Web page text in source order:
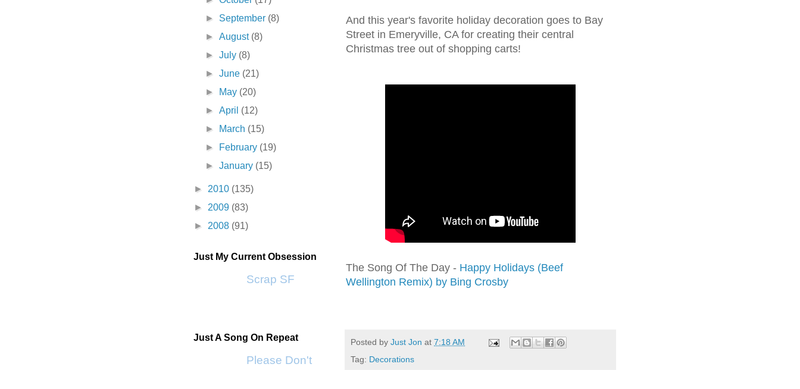
And this year's favorite holiday decoration goes to Bay
Street in Emeryville, CA for creating their central
Christmas tree out of shopping carts!
The Song Of The Day - Happy Holidays (Beef
Wellington Remix) by Bing Crosby
Posted by Just Jon at 7:18 AM
Tag: Decorations
► September (8)
►August (8)
►July (8)
►June (21)
►
May (20)
►April (12)
►
March (15)
►
February (19)
►January (15)
► 2010 (135)
► 2009 (83)
► 2008 (91)
Just My Current Obsession
Scrap SF
Just A Song On Repeat
Please Don't Go by KWS